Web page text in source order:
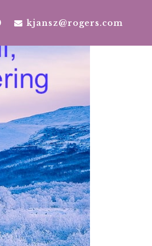
kjansz@rogers.com